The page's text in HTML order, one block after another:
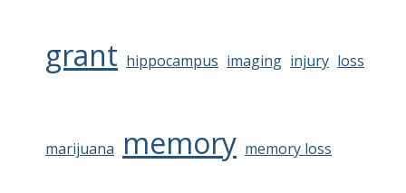
grant hippocampus imaging injury loss
marijuana memory memory loss